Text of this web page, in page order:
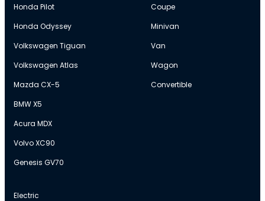
Honda Pilot
Honda Odyssey
Volkswagen Tiguan
Volkswagen Atlas
Mazda CX-5
BMW X5
Acura MDX
Volvo XC90
Genesis GV70
Coupe
Minivan
Van
Wagon
Convertible
Electric